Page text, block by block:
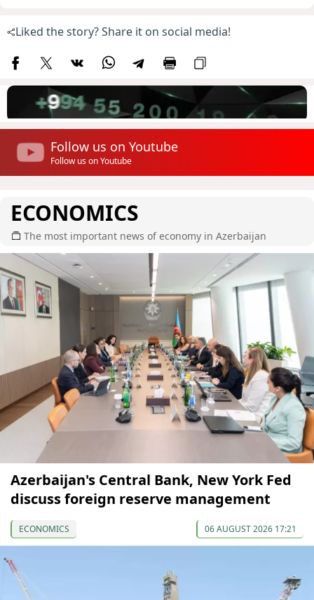
Liked the story? Share it on social media!
Follow us on Youtube
Follow us on Youtube
ECONOMICS
The most important news of economy in Azerbaijan
Azerbaijan's Central Bank, New York Fed
discuss foreign reserve management
ECONOMICS 06 AUGUST 2026 17:21